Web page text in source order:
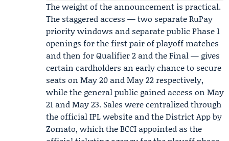
The weight of the announcement is practical.
The staggered access — two separate RuPay
priority windows and separate public Phase 1
openings for the first pair of playoff matches
and then for Qualifier 2 and the Final — gives
certain cardholders an early chance to secure
seats on May 20 and May 22 respectively,
while the general public gained access on May
21 and May 23. Sales were centralized through
the official IPL website and the District App by
Zomato, which theBCCI appointed as the